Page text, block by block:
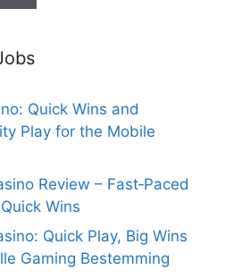
Quick Wins and
Play for the Mobile
Review – Fast‑Paced
Wins
Quick Play, Big Wins
Gaming Bestemming